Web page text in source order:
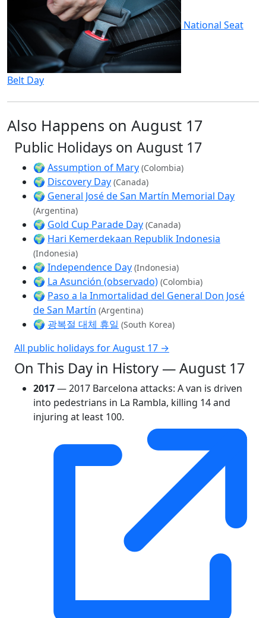
National Seat
Belt Day
Also Happens on August 17
Public Holidays on August 17
🌍 Assumption of Mary (Colombia)
🌍 Discovery Day (Canada)
🌍 General José de San Martín Memorial Day
(Argentina)
🌍 Gold Cup Parade Day (Canada)
🌍 Hari Kemerdekaan Republik Indonesia
(Indonesia)
🌍 Independence Day (Indonesia)
🌍 La Asunción (observado) (Colombia)
🌍 Paso a la Inmortalidad del General Don José
de San Martín (Argentina)
🌍 광복절 대체 휴일 (South Korea)
All public holidays for August 17 →
On This Day in History — August 17
2017— 2017 Barcelona attacks: A van is driven
into pedestrians in La Rambla, killing 14 and
injuring at least 100.